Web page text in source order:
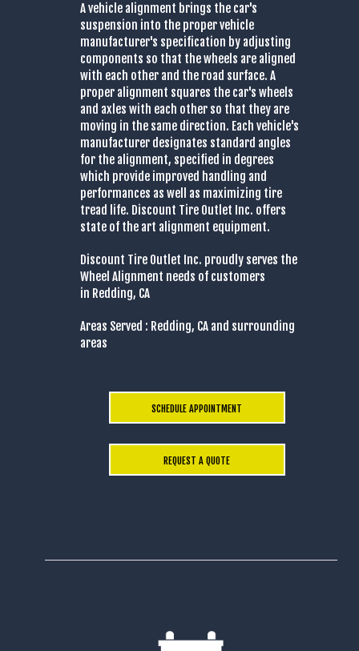
A vehicle alignment brings the car's
suspension into the proper vehicle
manufacturer's specification by adjusting
components so that the wheels are aligned
with each other and the road surface. A
proper alignment squares the car's wheels
and axles with each other so that they are
moving in the same direction. Each vehicle's
manufacturer designates standard angles
for the alignment, specified in degrees
which provide improved handling and
performances as well as maximizing tire
tread life. Discount Tire Outlet Inc. offers
state of the art alignment equipment.
Discount Tire Outlet Inc. proudly serves the
Wheel Alignment needs of customers
in Redding, CA
Areas Served : Redding, CA and surrounding
areas
SCHEDULE APPOINTMENT
REQUEST A QUOTE